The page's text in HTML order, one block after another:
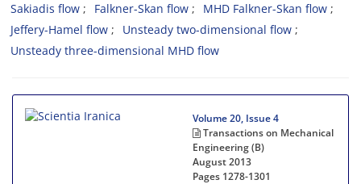
Sakiadis flow
Falkner-Skan flow
MHD Falkner-Skan flow
Jeffery-Hamel flow
Unsteady two-dimensional flow
Unsteady three-dimensional MHD flow
Volume 20, Issue 4
Transactions on Mechanical
Engineering (B)
August 2013
Pages 1278-1301